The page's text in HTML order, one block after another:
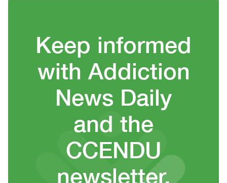
Heading
Keep informed
with Addiction
News Daily
and the
CCENDU
newsletter,